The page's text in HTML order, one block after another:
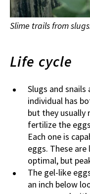
Slime trails from
Life cycle
Slugs and
individual has
but they usually
fertilize the
Each one is
eggs. These
optimal, but
The gel-like
an inch below